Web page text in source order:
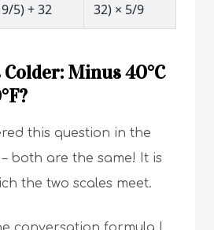
9/5) + 32
32) × 5/9
Minus 40°C
this question in the
both are the same! It is
the two scales meet.